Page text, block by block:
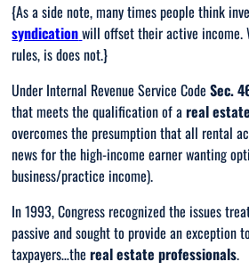
{As a side note, many times people think
syndicationwill offset their active income.
rules, is does not.}
Under Internal Revenue Service CodeSec.
that meets the qualification of areal
overcomes the presumption thatall rental
news for the high-income earner wanting
business/practice income).
In 1993, Congress recognized the issues
passive and sought to provide an exception
taxpayers…thereal estate professionals.